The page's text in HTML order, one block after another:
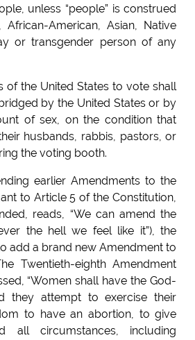
unless “people” is construed
American, Asian, Native
or transgender person of any
of the United States to vote shall
by the United States or by
of sex, on the condition that
husbands, rabbis, pastors, or
the voting booth.
earlier Amendments to the
to Article 5 of the Constitution,
reads, “We can amend the
the hell we feel like it”), the
add a brand new Amendment to
Twentieth-eighth Amendment
“Women shall have the God-
they attempt to exercise their
to have an abortion, to give
circumstances, including